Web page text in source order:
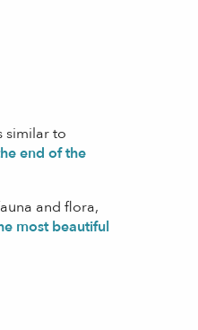
similar to
end of the
and flora,
most beautiful